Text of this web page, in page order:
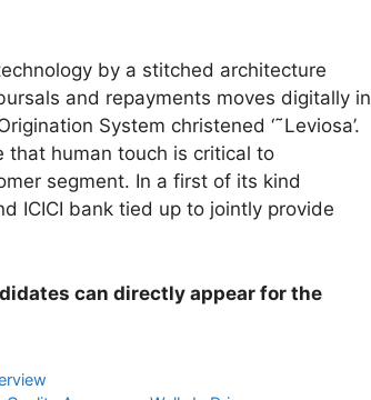
by a stitched architecture
and repayments moves digitally in
System christened ‘˜Leviosa’.
that human touch is critical to
segment. In a first of its kind
ICICI bank tied up to jointly provide
can directly appear for the